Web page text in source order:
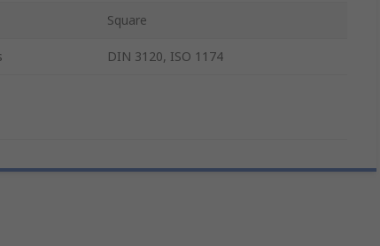
Square
DIN 3120, ISO 1174